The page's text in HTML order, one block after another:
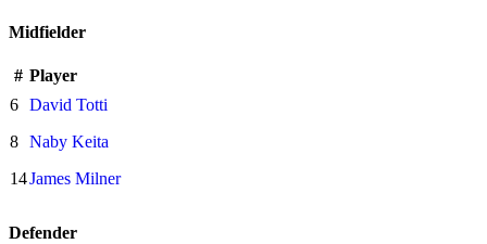
Midfielder
# Player
6 David Totti
8 Naby Keita
14James Milner
Defender